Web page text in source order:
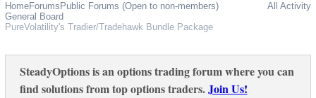
All Activity
HomeForums Public Forums (Open to non-members)
General Board
PureVolatility's Tradier/Tradehawk Bundle Package
SteadyOptions is an options trading forum where you can
find solutions from top options traders.Join Us!